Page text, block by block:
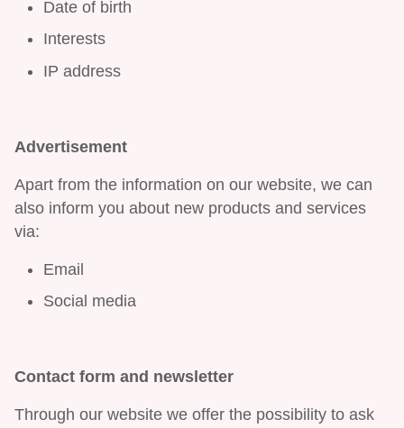
Date of birth
Interests
IP address
Advertisement
Apart from the information on our website, we can
also inform you about new products and services
via:
Email
Social media
Contact form and newsletter
Through our website we offer the possibility to ask